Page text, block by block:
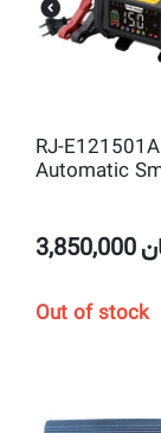
RJ-E121501A
Automatic
Repair
Lead-acid
3,850,000
Out of stock